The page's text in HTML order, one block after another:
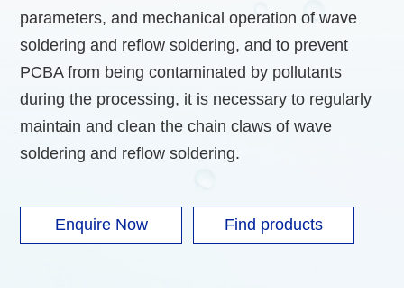
parameters, and mechanical operation of wave
soldering and reflow soldering, and to prevent
PCBA from being contaminated by pollutants
during the processing, it is necessary to regularly
maintain and clean the chain claws of wave
soldering and reflow soldering.
Enquire Now Find products